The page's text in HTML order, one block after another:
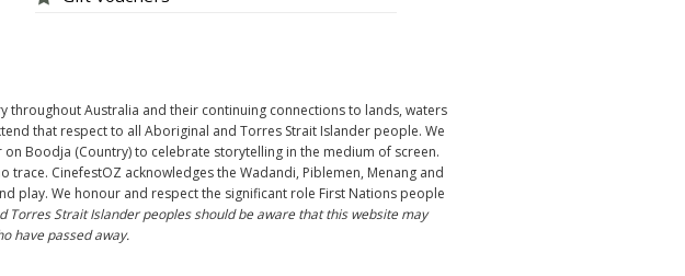
Australia and their continuing connections to lands, waters
that respect to all Aboriginal and Torres Strait Islander people. We
Boodja (Country) to celebrate storytelling in the medium of screen.
CinefestOZ acknowledges the Wadandi, Piblemen, Menang and
play. We honour and respect the significant role First Nations people
Torres Strait Islander peoples should be aware that this website may
have passed away.